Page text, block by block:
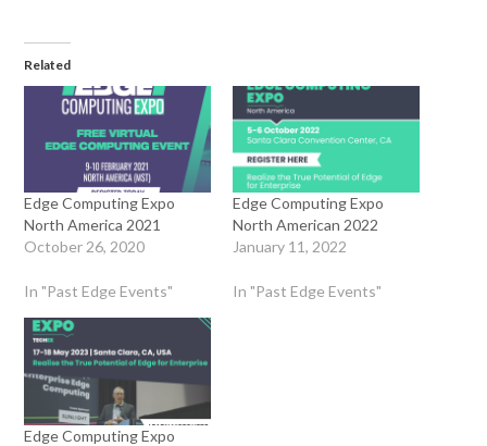
Related
Edge Computing Expo
North America 2021
October 26, 2020
In "Past Edge Events"
Edge Computing Expo
North American 2022
January 11, 2022
In "Past Edge Events"
Edge Computing Expo